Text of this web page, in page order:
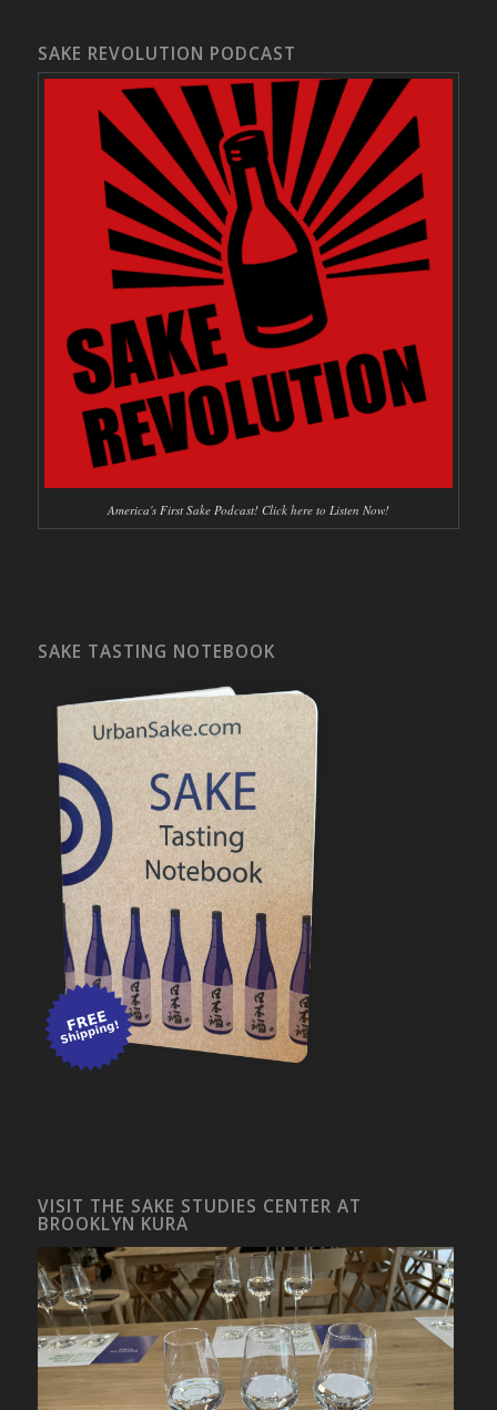
SAKE REVOLUTION PODCAST
America's First Sake Podcast! Click here to Listen Now!
SAKE TASTING NOTEBOOK
VISIT THE SAKE STUDIES CENTER AT
BROOKLYN KURA